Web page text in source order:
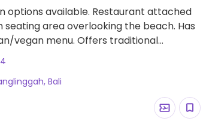
options available. Restaurant attached
area overlooking the beach. Has
vegan menu. Offers traditional
tempeh tahu, nasi campur, and curries.
fruit juices, smoothies, tumeric elixir.
understand vegan requirements.
Bali